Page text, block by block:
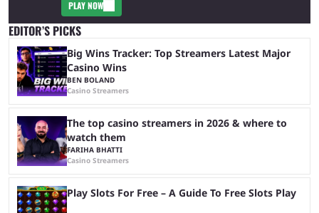
PLAY NOW
EDITOR’S PICKS
Big Wins Tracker: Top Streamers Latest Major
Casino Wins
BEN BOLAND
Casino Streamers
The top casino streamers in 2026 & where to
watch them
FARIHA BHATTI
Casino Streamers
Play Slots For Free – A Guide To Free Slots Play